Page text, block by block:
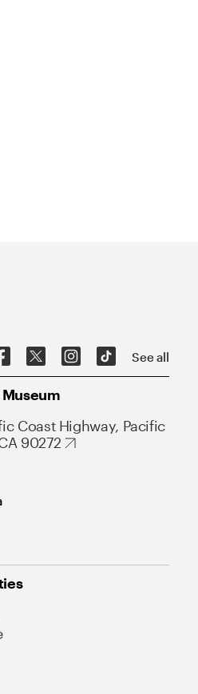
See all
Coast Highway, Pacific
90272